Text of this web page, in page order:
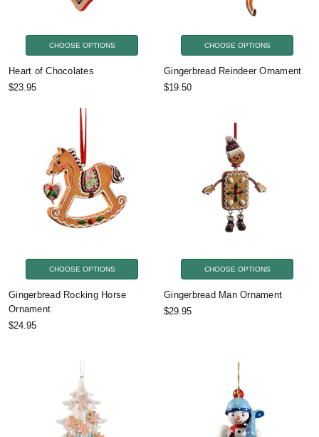
CHOOSE OPTIONS
Heart of Chocolates
$23.95
CHOOSE OPTIONS
Gingerbread Reindeer Ornament
$19.50
CHOOSE OPTIONS
Gingerbread Rocking Horse
Ornament
$24.95
CHOOSE OPTIONS
Gingerbread Man Ornament
$29.95